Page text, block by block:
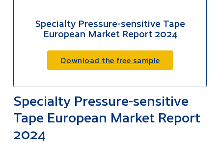
Specialty Pressure-sensitive Tape
European Market Report 2024
Download the free sample
Specialty Pressure-sensitive
Tape European Market Report
2024